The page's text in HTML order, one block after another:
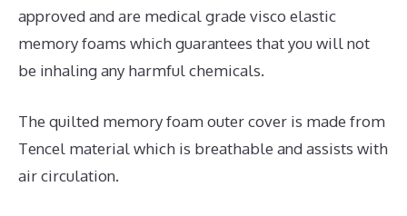
approved and are medical grade visco elastic
memory foams which guarantees that you will not
be inhaling any harmful chemicals.
The quilted memory foam outer cover is made from
Tencel material which is breathable and assists with
air circulation.